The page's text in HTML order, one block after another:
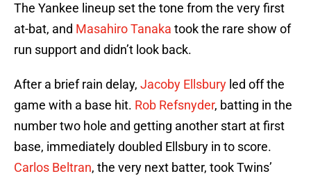
The Yankee lineup set the tone from the very first
at-bat, and Masahiro Tanaka took the rare show of
run support and didn’t look back.
After a brief rain delay, Jacoby Ellsbury led off the
game with a base hit. Rob Refsnyder, batting in the
number two hole and getting another start at first
base, immediately doubled Ellsbury in to score.
Carlos Beltran, the very next batter, took Twins’